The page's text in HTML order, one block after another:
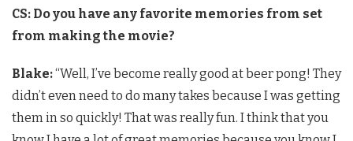
CS: Do you have any favorite memories from set
from making the movie?
Blake:“Well, I’ve become really good at beer pong! They
didn’t even need to do many takes because I was getting
them in so quickly! That was really fun. I think that you